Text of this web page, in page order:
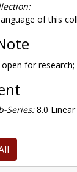
of this
for
Series:8.0 Linear